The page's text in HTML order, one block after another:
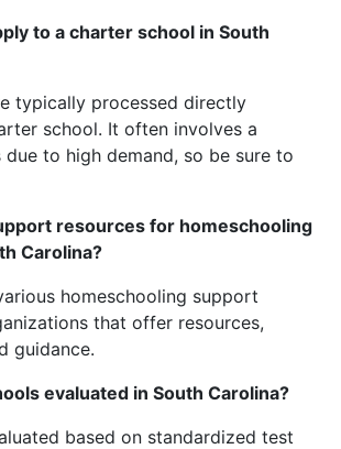
to a charter school in South
typically processed directly
school. It often involves a
to high demand, so be sure to
resources for homeschooling
Carolina?
homeschooling support
that offer resources,
guidance.
evaluated in South Carolina?
based on standardized test